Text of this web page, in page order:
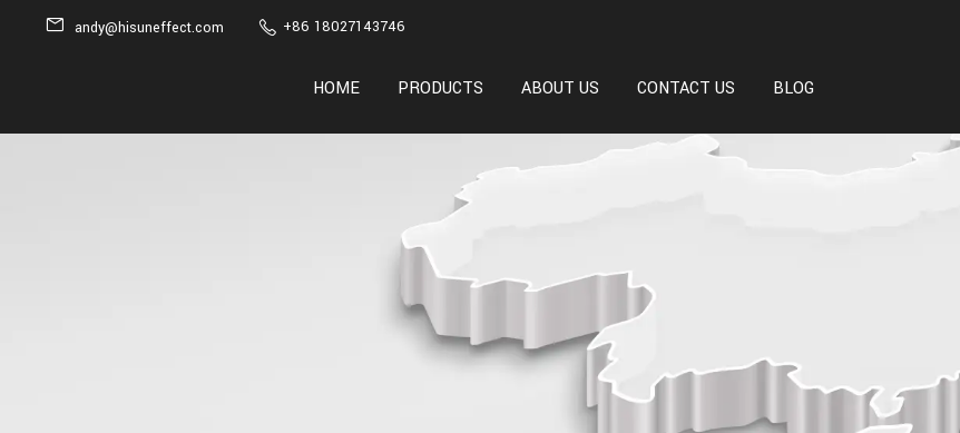
andy@hisuneffect.com +86 18027143746
HOME PRODUCTS ABOUT US CONTACT US BLOG